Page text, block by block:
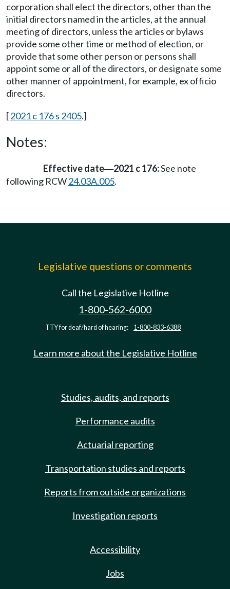
corporation shall elect the directors, other than the
initial directors named in the articles, at the annual
meeting of directors, unless the articles or bylaws
provide some other time or method of election, or
provide that some other person or persons shall
appoint some or all of the directors, or designate some
other manner of appointment, for example, ex officio
directors.
[2021 c 176 s 2405.]
Notes:
Effective date—2021 c 176:See note
following RCW24.03A.005.
Legislative questions or comments
Call the Legislative Hotline
1-800-562-6000
TTY for deaf/hard of hearing: 1-800-833-6388
Learn more about the Legislative Hotline
Studies, audits, and reports
Performance audits
Actuarial reporting
Transportation studies and reports
Reports from outside organizations
Investigation reports
Accessibility
Jobs